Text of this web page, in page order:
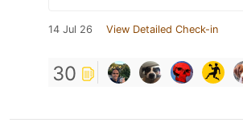
14 Jul 26 View Detailed Check-in
30